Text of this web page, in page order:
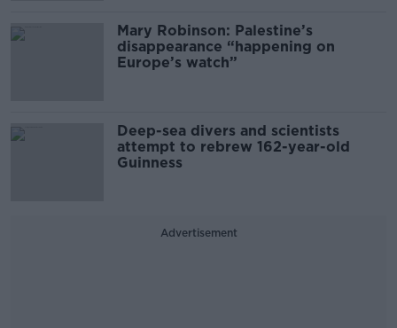
Mary Robinson: Palestine’s
disappearance “happening on
Europe’s watch”
Deep-sea divers and scientists
attempt to rebrew 162-year-old
Guinness
Advertisement